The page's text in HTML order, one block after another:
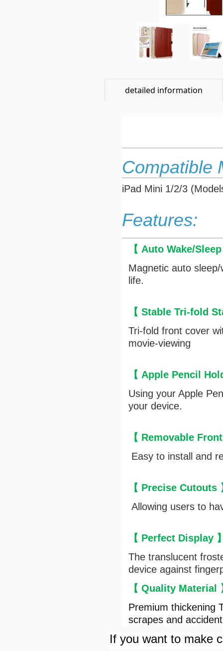
detailed information
Compatible
iPad Mini 1/2/3
Features:
【 Auto Wake/
Magnetic auto
life.
【 Stable Tri-fold
Tri-fold front cover
movie-viewing
【 Apple Pencil
Using your Apple
your device.
【 Removable
Easy to install and
【 Precise Cutouts
Allowing users to
【 Perfect Display
The translucent
device against
【 Quality Material
Premium thickening
scrapes and
If you want to make